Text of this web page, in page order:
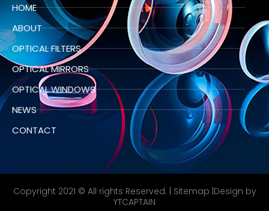
HOME
ABOUT
OPTICAL FILTERS
OPTICAL MIRRORS
OPTICAL WINDOWS
NEWS
CONTACT
Copyright 2021 © All rights Reserved. | Sitemap |Design by
YTCAPTAIN